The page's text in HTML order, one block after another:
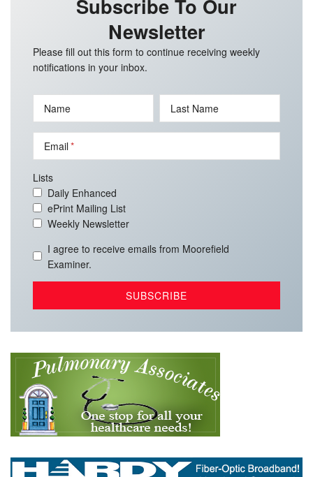
Subscribe To Our
Newsletter
Please fill out this form to continue receiving weekly
notifications in your inbox.
Name Last Name
Email
Lists
Daily Enhanced
ePrint Mailing List
Weekly Newsletter
I agree to receive emails from Moorefield
Examiner.